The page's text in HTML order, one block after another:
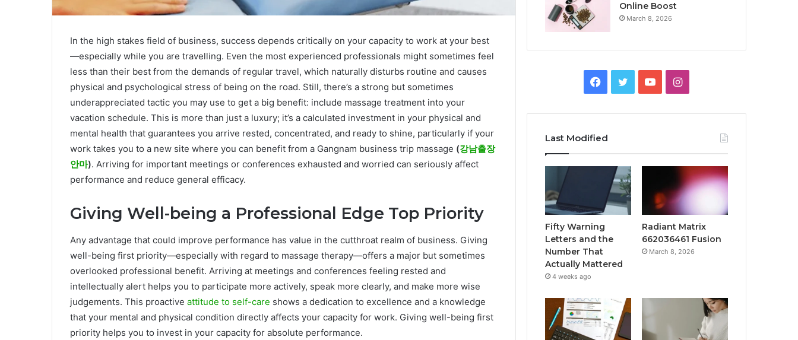
In the high stakes field of business, success depends critically on your capacity to work at your best
—especially while you are travelling. Even the most experienced professionals might sometimes feel
less than their best from the demands of regular travel, which naturally disturbs routine and causes
physical and psychological stress of being on the road. Still, there’s a strong but sometimes
underappreciated tactic you may use to get a big benefit: include massage treatment into your
vacation schedule. This is more than just a luxury; it’s a calculated investment in your physical and
mental health that guarantees you arrive rested, concentrated, and ready to shine, particularly if your
work takes you to a new site where you can benefit from a Gangnam business trip massage (강남출장
안마). Arriving for important meetings or conferences exhausted and worried can seriously affect
performance and reduce general efficacy.
Giving Well-being a Professional Edge Top Priority
Any advantage that could improve performance has value in the cutthroat realm of business. Giving
well-being first priority—especially with regard to massage therapy—offers a major but sometimes
overlooked professional benefit. Arriving at meetings and conferences feeling rested and
intellectually alert helps you to participate more actively, speak more clearly, and make more wise
judgements. This proactive attitude to self-care shows a dedication to excellence and a knowledge
that your mental and physical condition directly affects your capacity for work. Giving well-being first
priority helps you to invest in your capacity for absolute performance.
Online Boost
March 8, 2026
Facebook
TwitterYouTubeInstagram
Last Modified
Fifty Warning
Letters and the
Number That
Actually Mattered
4 weeks ago
Radiant Matrix
662036461 Fusion
March 8, 2026